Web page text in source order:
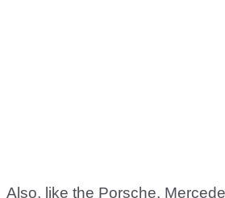
Also, like the Porsche,